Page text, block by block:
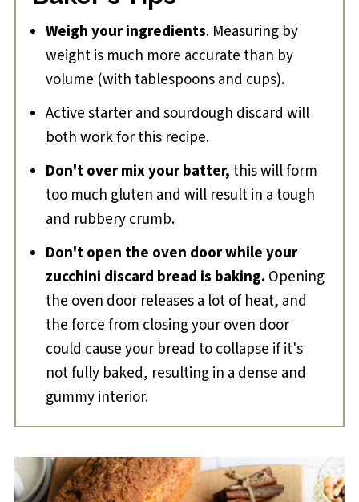
Weigh your ingredients. Measuring by
weight is much more accurate than by
volume (with tablespoons and cups).
Active starter and sourdough discard will
both work for this recipe.
Don't over mix your batter, this will form
too much gluten and will result in a tough
and rubbery crumb.
Don't open the oven door while your
zucchini discard bread is baking. Opening
the oven door releases a lot of heat, and
the force from closing your oven door
could cause your bread to collapse if it's
not fully baked, resulting in a dense and
gummy interior.